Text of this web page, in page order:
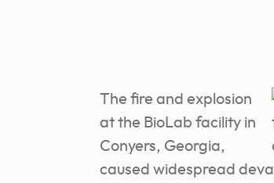
The fire and explosion
at the BioLab facility in
Conyers, Georgia,
caused widespread